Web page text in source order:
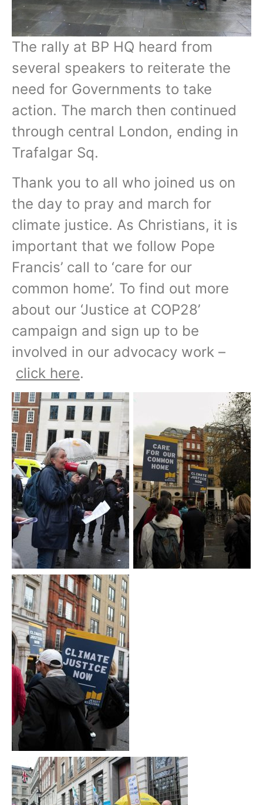
The rally at BP HQ heard from
several speakers to reiterate the
need for Governments to take
action. The march then continued
through central London, ending in
Trafalgar Sq.
Thank you to all who joined us on
the day to pray and march for
climate justice. As Christians, it is
important that we follow Pope
Francis’ call to ‘care for our
common home’. To find out more
about our ‘Justice at COP28’
campaign and sign up to be
involved in our advocacy work –
click here.